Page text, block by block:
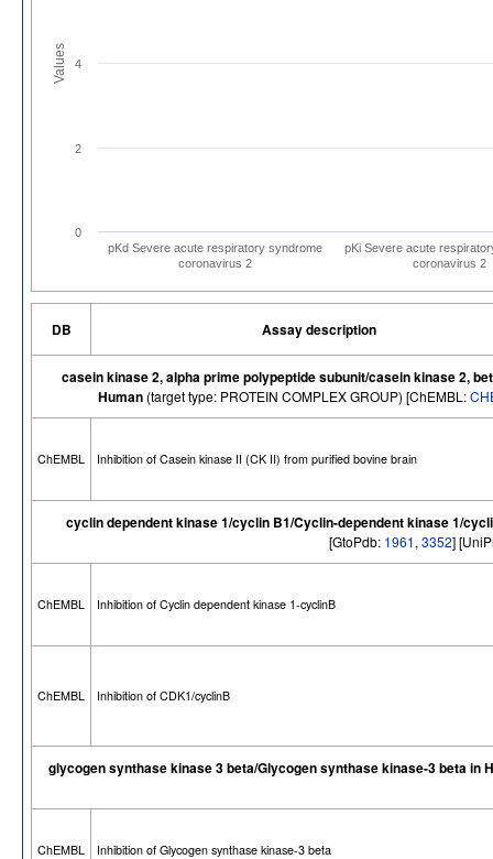
Values
pKd Severe acute respiratory syndrome
coronavirus 2
pKi Severe acute
coronavirus 2
0
2
4
DB Assay description
casein kinase 2, alpha prime polypeptide subunit/casein kinase 2,
Human (target type: PROTEIN COMPLEX GROUP) [ChEMBL:
ChEMBL Inhibition of Casein kinase II (CK II) from purified bovine brain
cyclin dependent kinase 1/cyclin B1/Cyclin-dependent kinase 1/
[GtoPdb: 1961, 3352]
ChEMBL Inhibition of Cyclin dependent kinase 1-cyclinB
ChEMBL Inhibition of CDK1/cyclinB
glycogen synthase kinase 3 beta/Glycogen synthase kinase-3 beta in
ChEMBL Inhibition of Glycogen synthase kinase-3 beta